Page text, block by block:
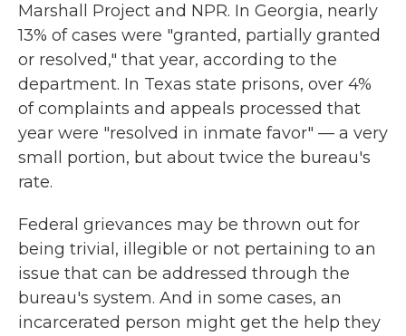
Marshall Project and NPR. In Georgia, nearly
13% of cases were "granted, partially granted
or resolved," that year, according to the
department. In Texas state prisons, over 4%
of complaints and appeals processed that
year were "resolved in inmate favor" — a very
small portion, but about twice the bureau's
rate.
Federal grievances may be thrown out for
being trivial, illegible or not pertaining to an
issue that can be addressed through the
bureau's system. And in some cases, an
incarcerated person might get the help they